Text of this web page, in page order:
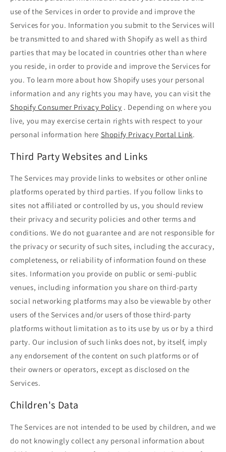
use of the Services in order to provide and improve the
Services for you. Information you submit to the Services will
be transmitted to and shared with Shopify as well as third
parties that may be located in countries other than where
you reside, in order to provide and improve the Services for
you. To learn more about how Shopify uses your personal
information and any rights you may have, you can visit the
Shopify Consumer Privacy Policy . Depending on where you
live, you may exercise certain rights with respect to your
personal information here Shopify Privacy Portal Link.
Third Party Websites and Links
The Services may provide links to websites or other online
platforms operated by third parties. If you follow links to
sites not affiliated or controlled by us, you should review
their privacy and security policies and other terms and
conditions. We do not guarantee and are not responsible for
the privacy or security of such sites, including the accuracy,
completeness, or reliability of information found on these
sites. Information you provide on public or semi-public
venues, including information you share on third-party
social networking platforms may also be viewable by other
users of the Services and/or users of those third-party
platforms without limitation as to its use by us or by a third
party. Our inclusion of such links does not, by itself, imply
any endorsement of the content on such platforms or of
their owners or operators, except as disclosed on the
Services.
Children's Data
The Services are not intended to be used by children, and we
do not knowingly collect any personal information about